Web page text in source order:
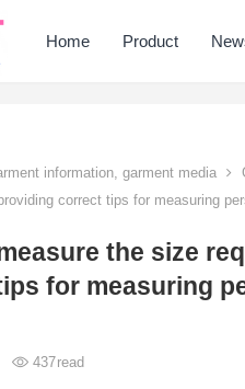
Home Product
information, garment media
correct tips for measuring
the size
for measuring
437read